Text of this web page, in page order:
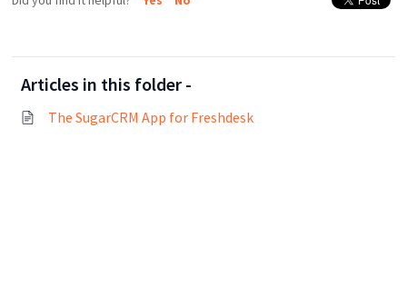
Articles in this folder -
The SugarCRM App for Freshdesk